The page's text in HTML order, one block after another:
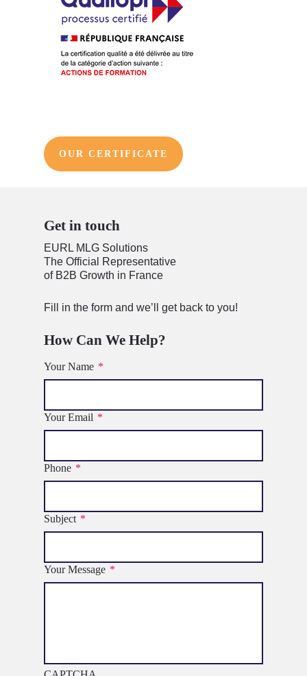
OUR CERTIFICATE
Get in touch
EURL MLG Solutions
The Official Representative
of B2B Growth in France
Fill in the form and we’ll get back to you!
How Can We Help?
Your Name *
Your Email *
Phone *
Subject *
Your Message *